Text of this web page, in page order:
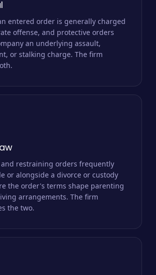
entered order is generally charged
offense, and protective orders
an underlying assault,
or stalking charge. The firm
and restraining orders frequently
or alongside a divorce or custody
the order's terms shape parenting
arrangements. The firm
the two.